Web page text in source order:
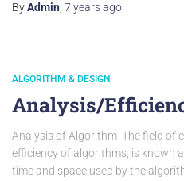
ByAdmin 7 yearsago
ALGORITHM & DESIGN
Analysis/
Analysis of Algorithm The field of
efficiency of algorithms, is known
time and space used by the